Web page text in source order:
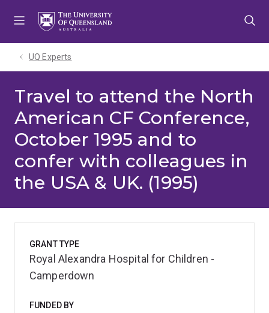
UQ Experts
Travel to attend the North
American CF Conference,
October 1995 and to
confer with colleagues in
the USA & UK. (1995)
GRANT TYPE
Royal Alexandra Hospital for Children -
Camperdown
FUNDED BY